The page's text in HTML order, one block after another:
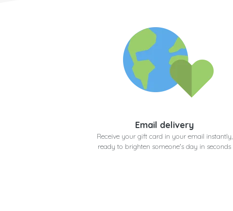
Email delivery
Receive your gift card in your email instantly,
ready to brighten someone's day in seconds